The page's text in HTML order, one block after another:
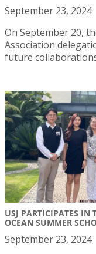
September 23, 2024
On September 20,
Association
future
USJ PARTICIPATES
OCEAN SUMMER
September 23, 2024